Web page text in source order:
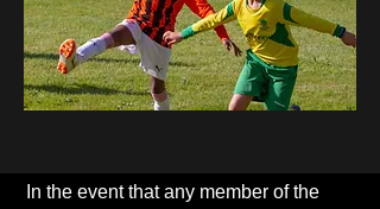
In the event that any member of the